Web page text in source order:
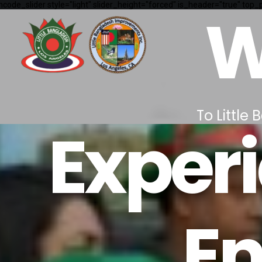
style="light" slider_height="forced" is_header="true"
To Little